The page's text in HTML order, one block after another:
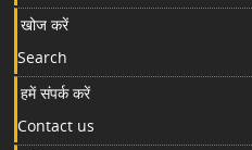
खोज करें
Search
हमें संपर्क करें
Contact us